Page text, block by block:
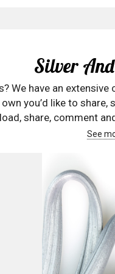
Silver
We have an
you’d like to
share, comment
See